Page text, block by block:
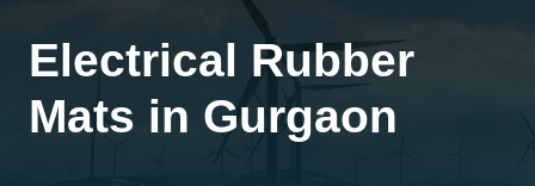
Electrical Rubber
Mats in Gurgaon